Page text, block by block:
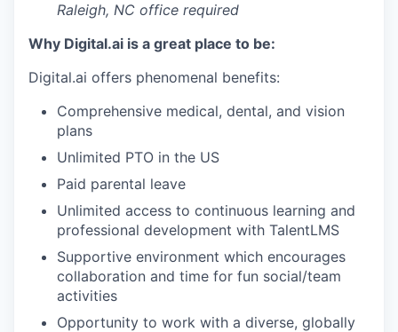
Raleigh, NC office required
Why Digital.ai is a great place to be:
Digital.ai offers phenomenal benefits:
Comprehensive medical, dental, and vision
plans
Unlimited PTO in the US
Paid parental leave
Unlimited access to continuous learning and
professional development with TalentLMS
Supportive environment which encourages
collaboration and time for fun social/team
activities
Opportunity to work with a diverse, globally